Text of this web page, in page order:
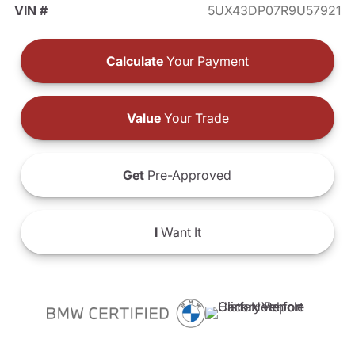
VIN #
5UX43DP07R9U57921
Calculate Your Payment
ValueYour Trade
Get Pre-Approved
IWant It